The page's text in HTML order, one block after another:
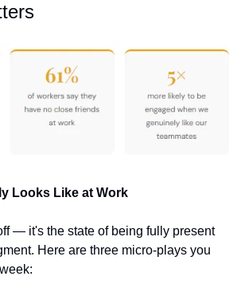
Looks Like at Work
— it's the state of being fully present
Here are three micro-plays you